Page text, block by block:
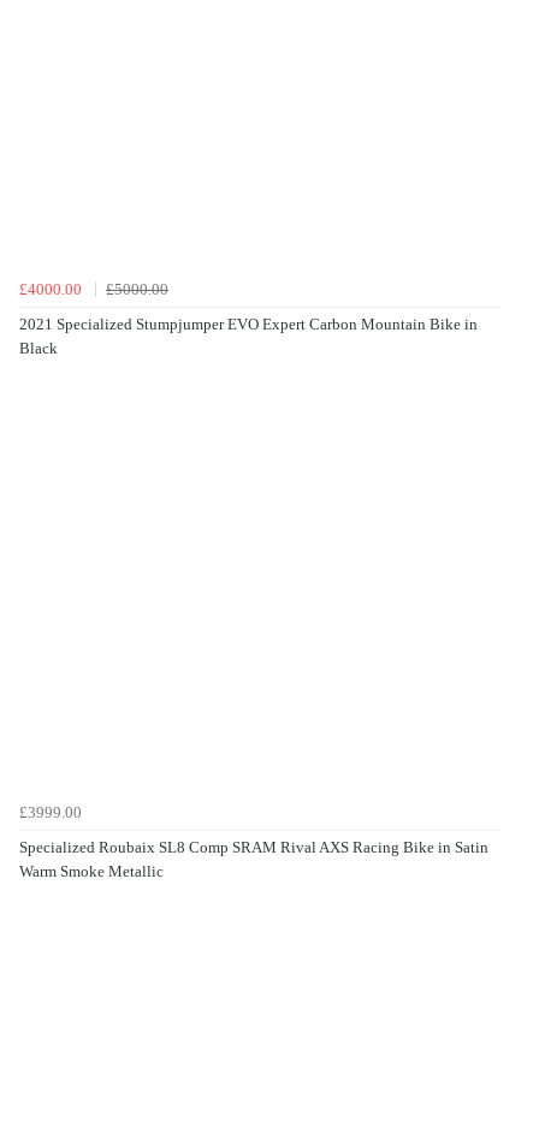
£4000.00
£5000.00
2021 Specialized Stumpjumper EVO Expert Carbon Mountain Bike in
Black
£3999.00
Specialized Roubaix SL8 Comp SRAM Rival AXS Racing Bike in Satin
Warm Smoke Metallic